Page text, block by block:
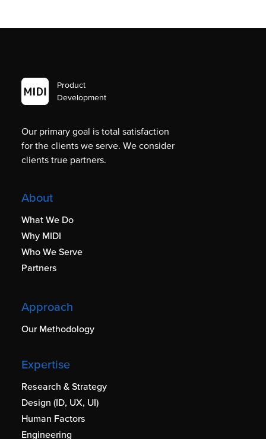
Product
Development
Our primary goal is total satisfaction
for the clients we serve. We consider
clients true partners.
About
What We Do
Why MIDI
Who We Serve
Partners
Approach
Our Methodology
Expertise
Research & Strategy
Design (ID, UX, UI)
Human Factors
Engineering